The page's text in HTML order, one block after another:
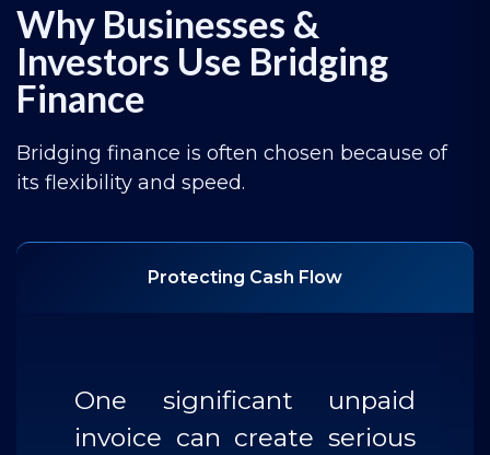
Why Businesses &
Investors Use Bridging
Finance
Bridging finance is often chosen because of
its flexibility and speed.
Protecting Cash Flow
One significant unpaid
invoice can create serious